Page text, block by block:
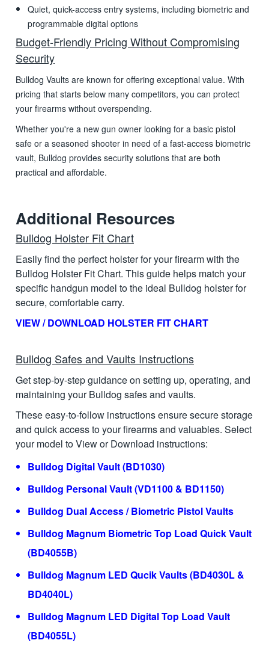
Quiet, quick-access entry systems, including biometric and
programmable digital options
Budget-Friendly Pricing Without Compromising
Security
Bulldog Vaults are known for offering exceptional value. With
pricing that starts below many competitors, you can protect
your firearms without overspending.
Whether you're a new gun owner looking for a basic pistol
safe or a seasoned shooter in need of a fast-access biometric
vault, Bulldog provides security solutions that are both
practical and affordable.
Additional Resources
Bulldog Holster Fit Chart
Easily find the perfect holster for your firearm with the
Bulldog Holster Fit Chart. This guide helps match your
specific handgun model to the ideal Bulldog holster for
secure, comfortable carry.
VIEW / DOWNLOAD HOLSTER FIT CHART
Bulldog Safes and Vaults Instructions
Get step-by-step guidance on setting up, operating, and
maintaining your Bulldog safes and vaults.
These easy-to-follow instructions ensure secure storage
and quick access to your firearms and valuables. Select
your model to View or Download instructions:
Bulldog Digital Vault (BD1030)
Bulldog Personal Vault (VD1100 & BD1150)
Bulldog Dual Access / Biometric Pistol Vaults
Bulldog Magnum Biometric Top Load Quick Vault
(BD4055B)
Bulldog Magnum LED Qucik Vaults (BD4030L &
BD4040L)
Bulldog Magnum LED Digital Top Load Vault
(BD4055L)